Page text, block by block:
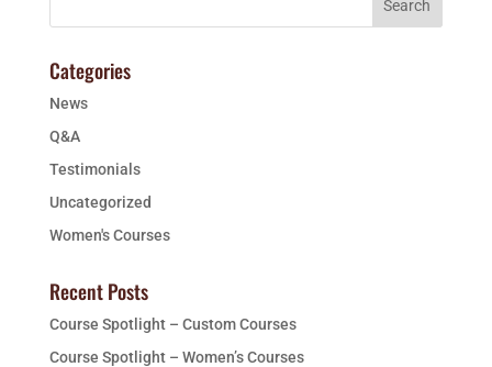
Categories
News
Q&A
Testimonials
Uncategorized
Women's Courses
Recent Posts
Course Spotlight – Custom Courses
Course Spotlight – Women’s Courses